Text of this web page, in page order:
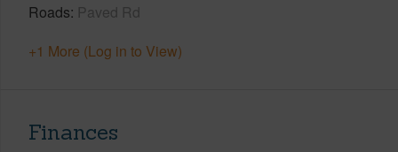
Roads Paved Rd
+1 More (Log in to View)
Finances